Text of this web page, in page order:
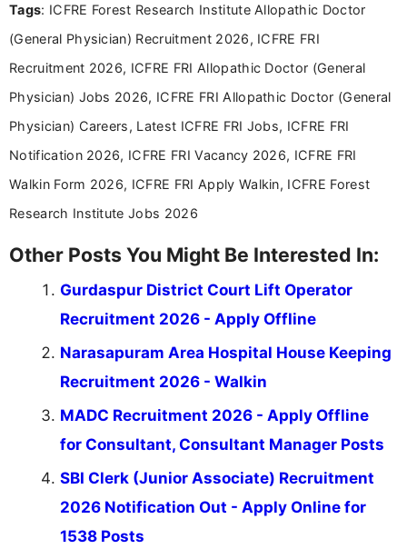
including more than 3 years dedicated to
Tags: ICFRE Forest Research Institute Allopathic Doctor
(General Physician) Recruitment 2026, ICFRE FRI
Recruitment 2026, ICFRE FRI Allopathic Doctor (General
Physician) Jobs 2026, ICFRE FRI Allopathic Doctor (General
Physician) Careers, Latest ICFRE FRI Jobs, ICFRE FRI
Notification 2026, ICFRE FRI Vacancy 2026, ICFRE FRI
Walkin Form 2026, ICFRE FRI Apply Walkin, ICFRE Forest
Research Institute Jobs 2026
Other Posts You Might Be Interested In:
Gurdaspur District Court Lift Operator
Recruitment 2026 - Apply Offline
Narasapuram Area Hospital House Keeping
Recruitment 2026 - Walkin
MADC Recruitment 2026 - Apply Offline
for Consultant, Consultant Manager Posts
SBI Clerk (Junior Associate) Recruitment
2026 Notification Out - Apply Online for
1538 Posts